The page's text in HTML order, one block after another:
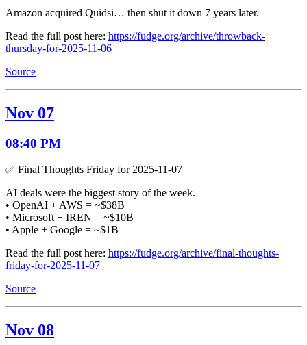
Amazon acquired Quidsi… then shut it down 7 years later.
Read the full post here: https://fudge.org/archive/throwback-
thursday-for-2025-11-06
Source
Nov 07
08:40 PM
✅ Final Thoughts Friday for 2025-11-07
AI deals were the biggest story of the week.
• OpenAI + AWS = ~$38B
• Microsoft + IREN = ~$10B
• Apple + Google = ~$1B
Read the full post here: https://fudge.org/archive/final-thoughts-
friday-for-2025-11-07
Source
Nov 08